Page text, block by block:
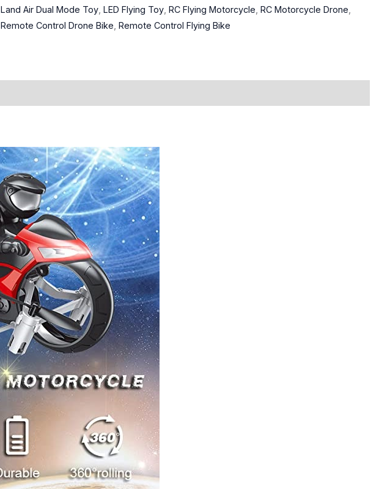
Land Air Dual Mode Toy, LED Flying Toy, RC Flying Motorcycle RC Motorcycle Drone
Remote Control Drone Bike Remote Control Flying Bike